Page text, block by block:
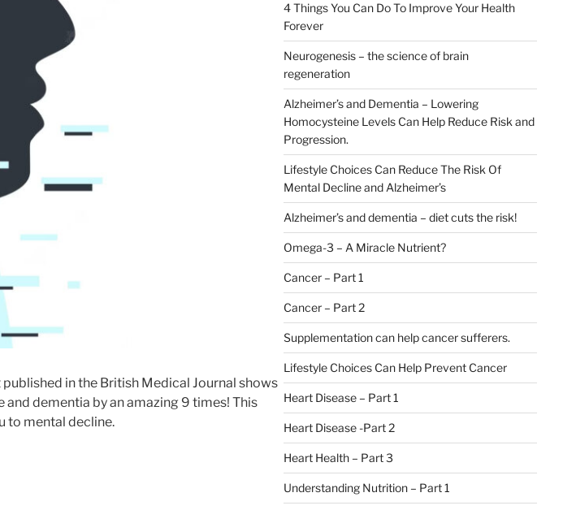
published in the British Medical Journal shows
dementia by an amazing 9 times! This
to mental decline.
4 Things You Can Do To Improve Your Health
Forever
Neurogenesis – the science of brain
regeneration
Alzheimer’s and Dementia – Lowering
Homocysteine Levels Can Help Reduce Risk and
Progression.
Lifestyle Choices Can Reduce The Risk Of
Mental Decline and Alzheimer’s
Alzheimer’s and dementia – diet cuts the risk!
Omega-3 – A Miracle Nutrient?
Cancer – Part 1
Cancer – Part 2
Supplementation can help cancer sufferers.
Lifestyle Choices Can Help Prevent Cancer
Heart Disease – Part 1
Heart Disease -Part 2
Heart Health – Part 3
Understanding Nutrition – Part 1